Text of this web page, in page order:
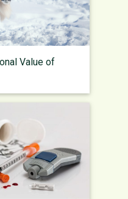
Value of